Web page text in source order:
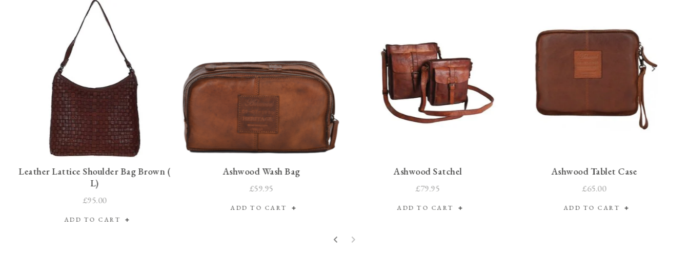
Leather Lattice Shoulder Bag Brown (
L)
£95.00
ADD TO CART
Ashwood Wash Bag
£59.95
ADD TO CART
Ashwood Satchel
£79.95
ADD TO CART
Ashwood Tablet Case
£65.00
ADD TO CART